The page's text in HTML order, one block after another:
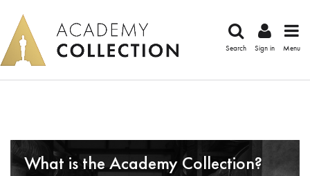
Search Sign in Menu
What is the Academy Collection?